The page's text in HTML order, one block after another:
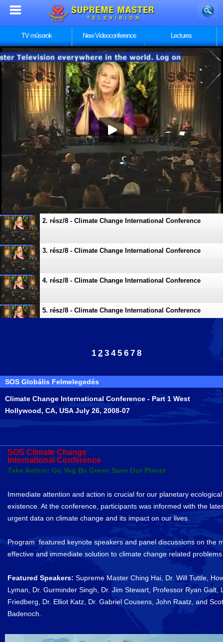
TV műsorok New Videoconference Lectures
1. rész/8 - Climate Change International Conference
2. rész/8 - Climate Change International Conference
3. rész/8 - Climate Change International Conference
4. rész/8 - Climate Change International Conference
5. rész/8 - Climate Change International Conference
8. rész/8 - Climate Change International Conference
1 2 3 4 5 6 7 8
SOS Globális Felmelegedés
Climate Change International Conference - Part 1 West
Hollywood, CA, USA July 26, 2008-07
SOS Climate Change
International Conference
Take Action: Go Veg Be Green Save Our Planet
Immediate attention and action is crucial for our planetary ecological
existence. At the conference, participants was informed with the
urgent data on climate change and its impact on our lives.
Program featured keynote speakers and panel discussions on the
effective and immediate solution to climate change related
Featured Speakers: Supreme Master Ching Hai, Dr. Will Tuttle,
Lyman, Dr. Gurminder Singh, Dr. Jim Stewart, Professor Ryan Galt,
Friedberg, Dr. Elliot Katz, Dr. Gabriel Cousens, John Raatz, and
Badenoch.